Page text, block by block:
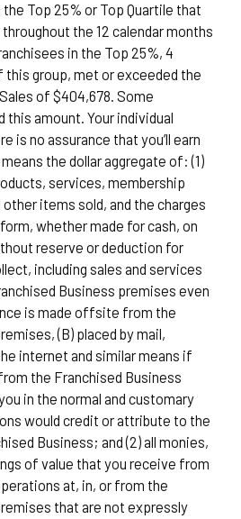
Top 25% or Top Quartile that
the 12 calendar months
in the Top 25%, 4
group, met or exceeded the
of $404,678. Some
this amount. Your individual
is no assurance that you’ll earn
means the dollar aggregate of: (1)
services, membership
items sold, and the charges
whether made for cash, on
reserve or deduction for
including sales and services
Business premises even
is made offsite from the
(B) placed by mail,
internet and similar means if
the Franchised Business
in the normal and customary
would credit or attribute to the
Business; and (2) all monies,
of value that you receive from
at, in, or from the
that are not expressly